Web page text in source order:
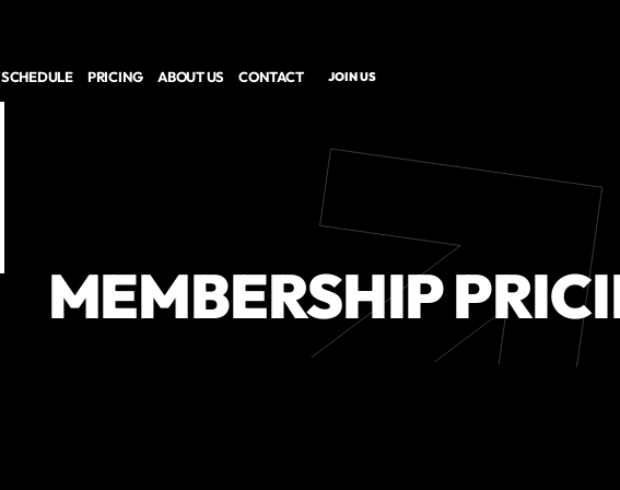
SCHEDULE PRICING ABOUT US CONTACT JOIN US
MEMBERSHIP